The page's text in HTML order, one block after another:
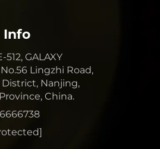
Info
512, GALAXY
Lingzhi Road,
Nanjing,
China.